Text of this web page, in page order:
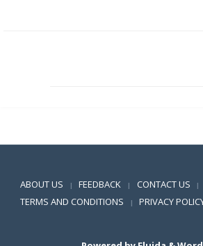
ABOUT US | FEEDBACK | CONTACT US |
TERMS AND CONDITIONS | PRIVACY